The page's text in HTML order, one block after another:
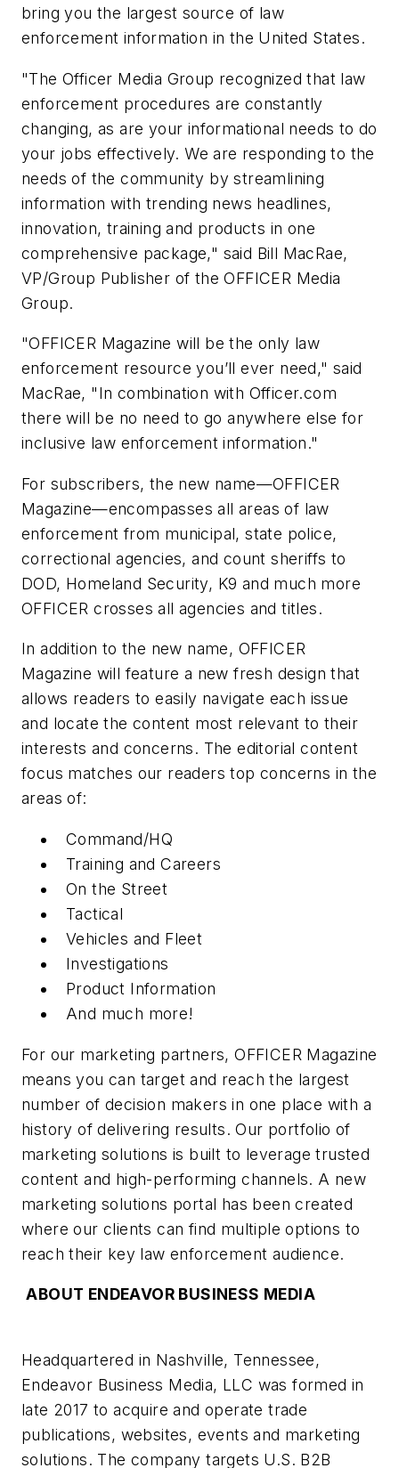
bring you the largest source of law
enforcement information in the United States.
"The Officer Media Group recognized that law
enforcement procedures are constantly
changing, as are your informational needs to do
your jobs effectively. We are responding to the
needs of the community by streamlining
information with trending news headlines,
innovation, training and products in one
comprehensive package," said Bill MacRae,
VP/Group Publisher of the OFFICER Media
Group.
"OFFICER Magazine will be the only law
enforcement resource you’ll ever need," said
MacRae, "In combination with Officer.com
there will be no need to go anywhere else for
inclusive law enforcement information."
For subscribers, the new name—OFFICER
Magazine—encompasses all areas of law
enforcement from municipal, state police,
correctional agencies, and count sheriffs to
DOD, Homeland Security, K9 and much more
OFFICER crosses all agencies and titles.
In addition to the new name, OFFICER
Magazine will feature a new fresh design that
allows readers to easily navigate each issue
and locate the content most relevant to their
interests and concerns. The editorial content
focus matches our readers top concerns in the
areas of:
Command/HQ
Training and Careers
On the Street
Tactical
Vehicles and Fleet
Investigations
Product Information
And much more!
For our marketing partners, OFFICER Magazine
means you can target and reach the largest
number of decision makers in one place with a
history of delivering results. Our portfolio of
marketing solutions is built to leverage trusted
content and high-performing channels. A new
marketing solutions portal has been created
where our clients can find multiple options to
reach their key law enforcement audience.
ABOUT ENDEAVOR BUSINESS MEDIA
Headquartered in Nashville, Tennessee,
Endeavor Business Media, LLC was formed in
late 2017 to acquire and operate trade
publications, websites, events and marketing
solutions. The company targets U.S. B2B